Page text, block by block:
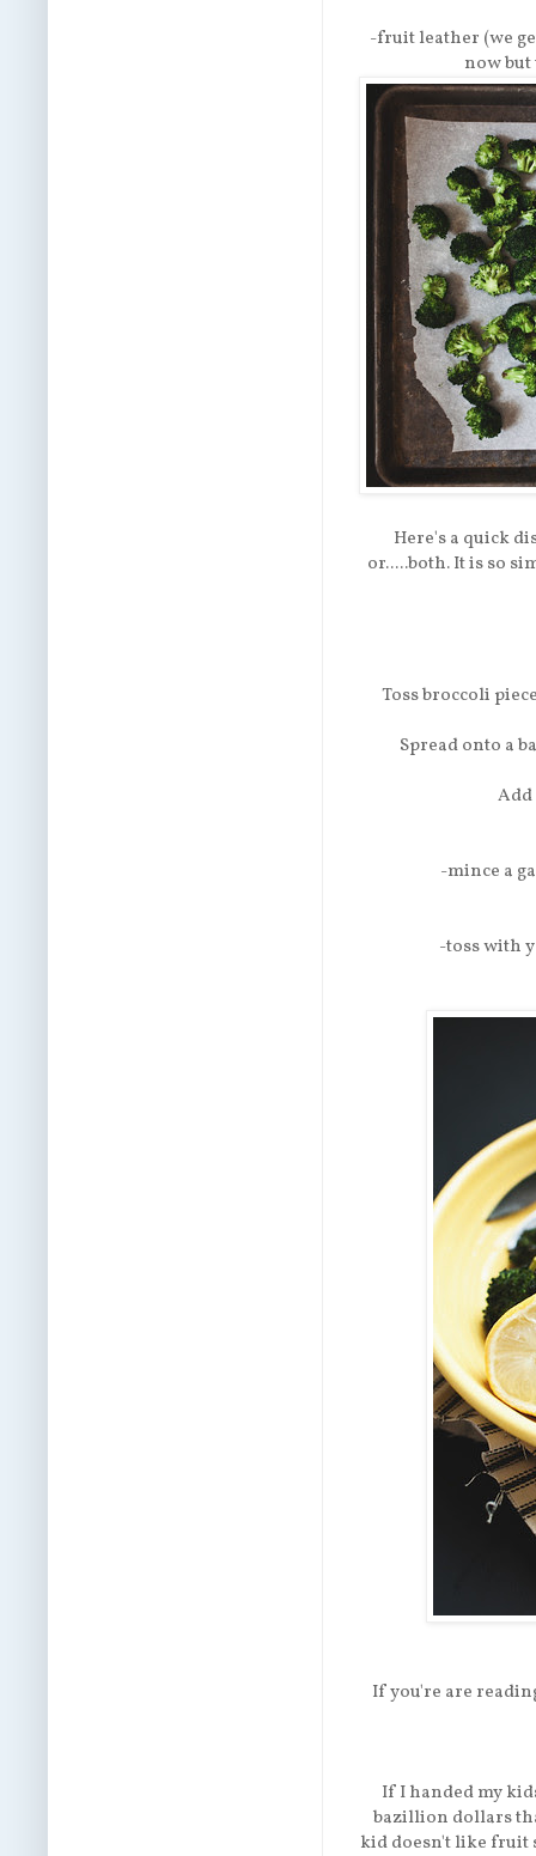
-fruit leather (we
now but
Here's a quick
or.....both. It is so
Toss broccoli
Spread onto a
Add
-mince a
-toss with
If you're are
If I handed my
bazillion dollars
kid doesn't like fruit